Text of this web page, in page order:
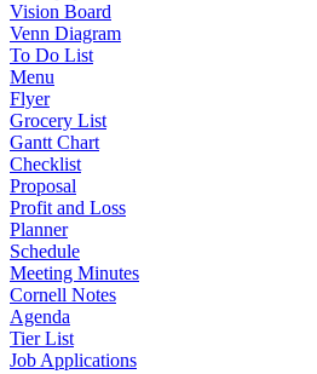
Vision Board
Venn Diagram
To Do List
Menu
Flyer
Grocery List
Gantt Chart
Checklist
Proposal
Profit and Loss
Planner
Schedule
Meeting Minutes
Cornell Notes
Agenda
Tier List
Job Applications